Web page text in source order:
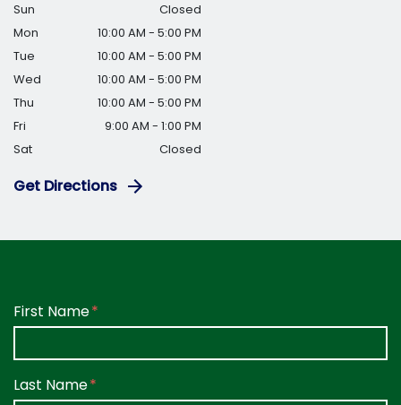
Sun
Closed
Mon
10:00 AM - 5:00 PM
Tue
10:00 AM - 5:00 PM
Wed
10:00 AM - 5:00 PM
Thu
10:00 AM - 5:00 PM
Fri
9:00 AM - 1:00 PM
Sat
Closed
Get Directions
Form Key
Subject
First Name
Last Name